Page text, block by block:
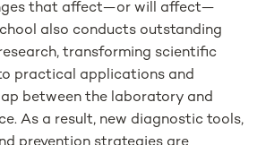
that affect—or will affect—
also conducts outstanding
transforming scientific
practical applications and
between the laboratory and
As a result, new diagnostic tools,